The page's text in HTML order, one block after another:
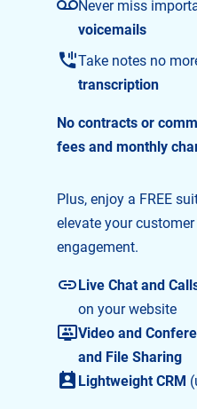
Never miss
voicemails
Take notes no
transcription
No contracts or
fees and monthly
Plus, enjoy a FREE
elevate your
engagement.
Live Chat and
on your website
Video and
and File Sharing
Lightweight CRM